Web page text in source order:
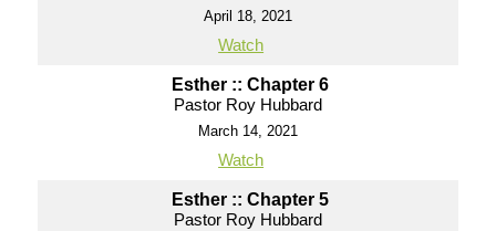
April 18, 2021
Watch
Esther :: Chapter 6
Pastor Roy Hubbard
March 14, 2021
Watch
Esther :: Chapter 5
Pastor Roy Hubbard